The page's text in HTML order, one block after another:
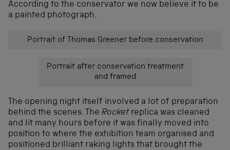
According to the conservator we now believe it to be
a painted photograph.
Portrait of Thomas Greener before conservation
Portrait after conservation treatment
and framed
The opening night itself involved a lot of preparation
behind the scenes. The Rocketreplica was cleaned
and lit many hours before it was finally moved into
position to where the exhibition team organised and
positioned brilliant raking lights that brought the